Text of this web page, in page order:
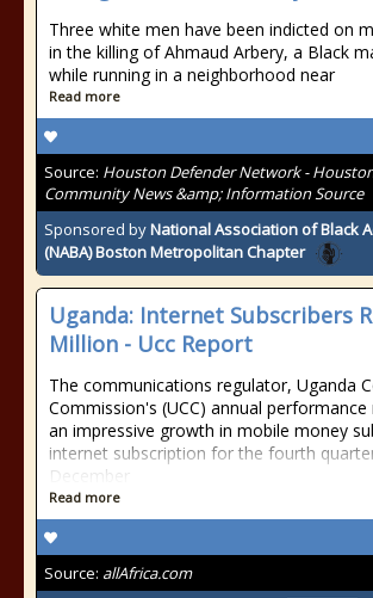
Three white men have been indicted on
in the killing of Ahmaud Arbery, a Black
while running in a neighborhood near
Read more
Source: Houston Defender Network -
Community News &amp; Information Source
Sponsored byNational Association of Black
(NABA) Boston Metropolitan Chapter
Uganda: Internet Subscribers
Million - Ucc Report
The communications regulator, Uganda
Commission's (UCC) annual
an impressive growth in mobile money
internet subscription for the fourth
December
Read more
Source: allAfrica.com